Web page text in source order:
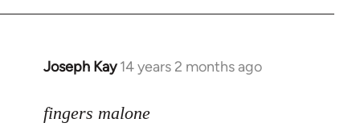
Joseph Kay 14 years 2 months ago
In
to
fingers malone